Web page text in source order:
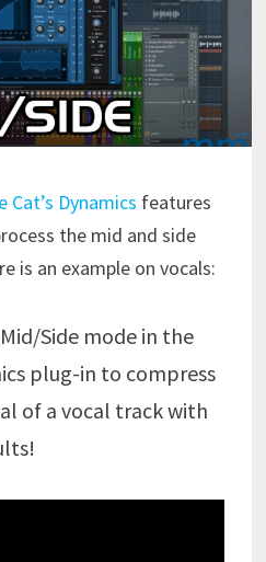
Cat’s Dynamics features
the mid and side
is an example on vocals:
Side mode in the
plug-in to compress
of a vocal track with